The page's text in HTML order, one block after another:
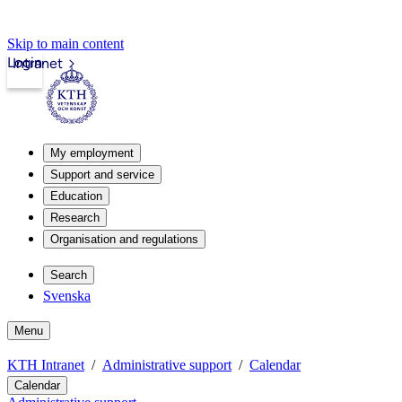
Skip to main content
Intranet
Login
My employment
Support and service
Education
Research
Organisation and regulations
Search
Svenska
Menu
KTH Intranet Administrative support Calendar
Calendar